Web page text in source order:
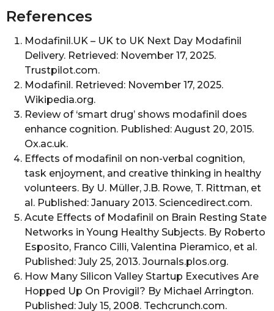
References
Modafinil.UK – UK to UK Next Day Modafinil
Delivery. Retrieved: November 17, 2025.
Trustpilot.com.
Modafinil. Retrieved: November 17, 2025.
Wikipedia.org.
Review of ‘smart drug’ shows modafinil does
enhance cognition. Published: August 20, 2015.
Ox.ac.uk.
Effects of modafinil on non-verbal cognition,
task enjoyment, and creative thinking in healthy
volunteers. By U. Müller, J.B. Rowe, T. Rittman, et
al. Published: January 2013. Sciencedirect.com.
Acute Effects of Modafinil on Brain Resting State
Networks in Young Healthy Subjects. By Roberto
Esposito, Franco Cilli, Valentina Pieramico, et al.
Published: July 25, 2013. Journals.plos.org.
How Many Silicon Valley Startup Executives Are
Hopped Up On Provigil? By Michael Arrington.
Published: July 15, 2008. Techcrunch.com.